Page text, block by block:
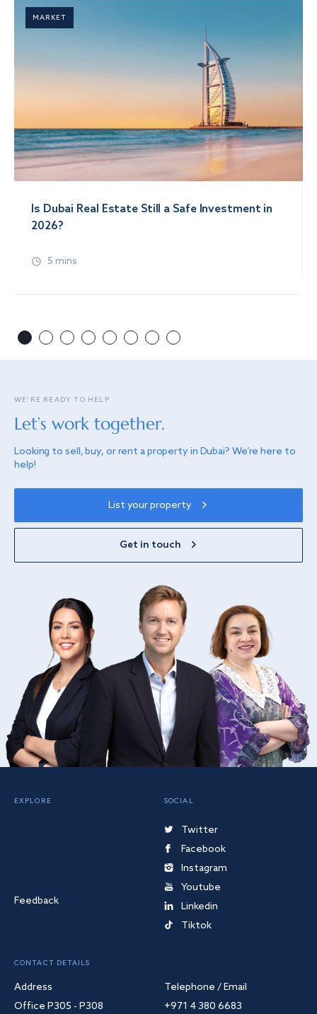
MARKET
Is Dubai Real Estate Still a Safe Investment in
2026?
5 mins
WE’RE READY TO HELP
Let’s work together.
Looking to sell, buy, or rent a property in Dubai? We’re here to
help!
List your property
Get in touch
EXPLORE
Feedback
SOCIAL
Twitter
Facebook
Instagram
Youtube
Linkedin
Tiktok
CONTACT DETAILS
Address
Office P305 - P308
Telephone / Email
+971 4 380 6683